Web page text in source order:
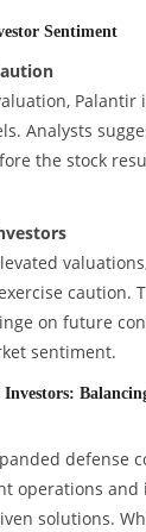
Sentiment
Palantir
Analysts
the stock
caution.
on future
sentiment.
defense
operations and
solutions.